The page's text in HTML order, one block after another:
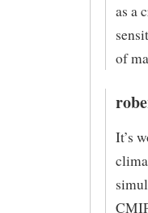
as a
of
It’s